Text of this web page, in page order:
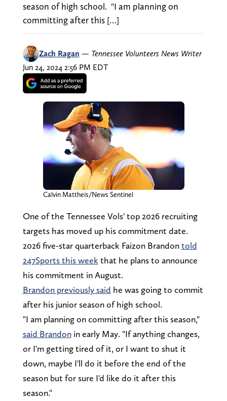
season of high school. "I am planning on
committing after this […]
Zach Ragan — Tennessee Volunteers News Writer
Jun 24, 2024 2:56 PM EDT
Calvin Mattheis/News Sentinel
One of the Tennessee Vols' top 2026 recruiting
targets has moved up his commitment date.
2026 five-star quarterback Faizon Brandontold
247Sports this week that he plans to announce
his commitment in August.
Brandon previously said he was going to commit
after his junior season of high school.
"I am planning on committing after this season,"
said Brandonin early May. "If anything changes,
or I'm getting tired of it, or I want to shut it
down, maybe I'll do it before the end of the
season but for sure I'd like do it after this
season."